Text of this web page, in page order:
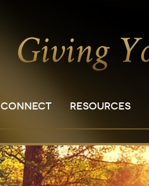
CONNECT RESOURCES